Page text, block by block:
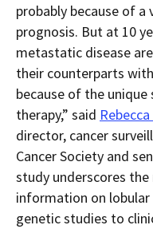
probably because of
prognosis. But at 10
metastatic disease
their counterparts
because of the
therapy,” said
director, cancer
Cancer Society and
study underscores
information on
genetic studies to